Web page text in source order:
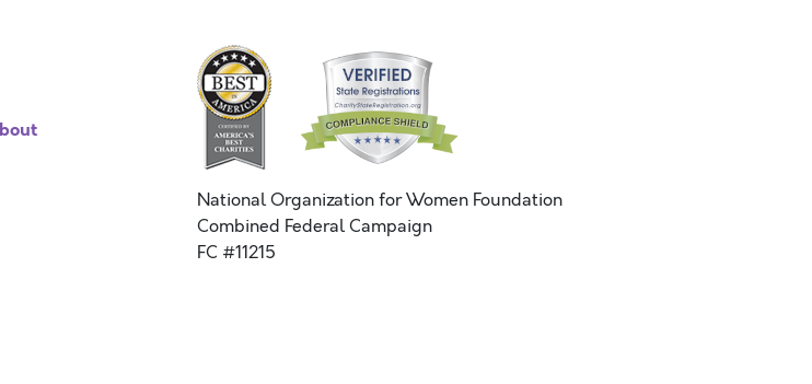
National Organization for Women Foundation
Combined Federal Campaign
FC #11215